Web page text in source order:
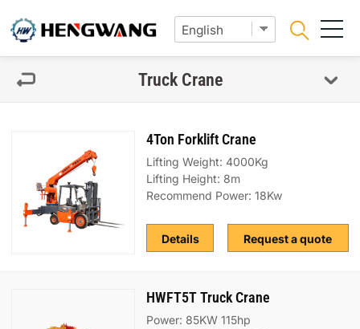
Truck Crane
4Ton Forklift Crane
Lifting Weight: 4000Kg
Lifting Height: 8m
Recommend Power: 18Kw
Request a quote
Details
HWFT5T Truck Crane
Power: 85KW 115hp